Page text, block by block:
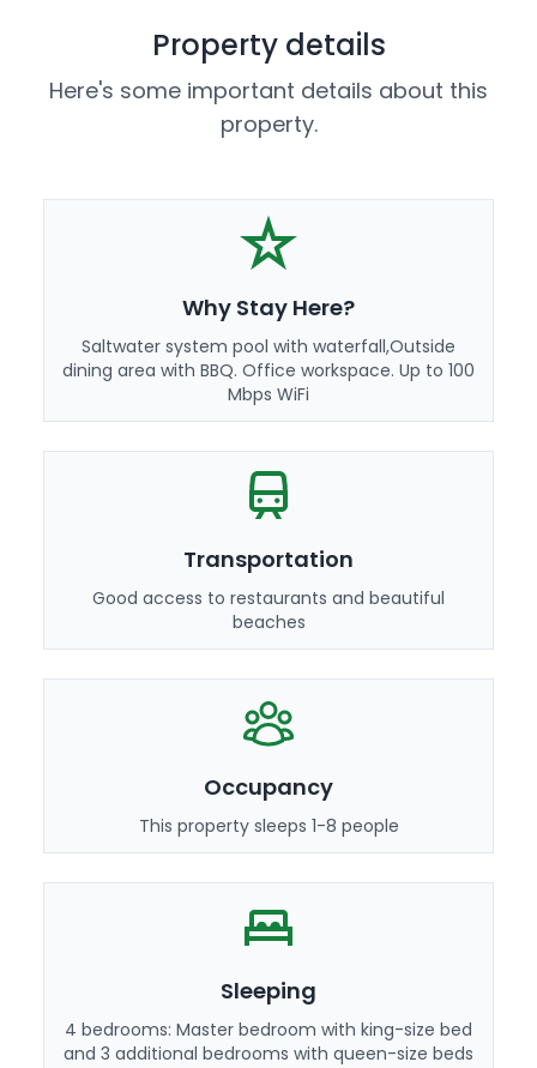
Property details
Here's some important details about this
property.
Why Stay Here?
Saltwater system pool with waterfall,Outside
dining area with BBQ. Office workspace. Up to 100
Mbps WiFi
Transportation
Good access to restaurants and beautiful
beaches
Occupancy
This property sleeps 1-8 people
Sleeping
4 bedrooms: Master bedroom with king-size bed
and 3 additional bedrooms with queen-size beds